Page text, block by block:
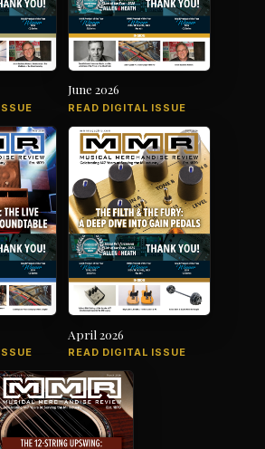
June 2026
READ DIGITAL ISSUE
April 2026
READ DIGITAL ISSUE